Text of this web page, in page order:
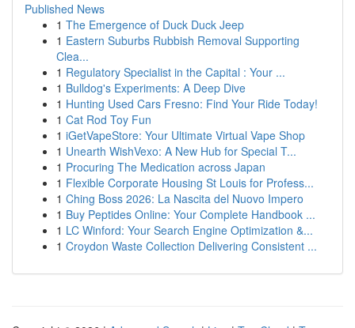
Published News
1 The Emergence of Duck Duck Jeep
1 Eastern Suburbs Rubbish Removal Supporting
Clea...
1 Regulatory Specialist in the Capital : Your ...
1 Bulldog's Experiments: A Deep Dive
1 Hunting Used Cars Fresno: Find Your Ride Today!
1 Cat Rod Toy Fun
1 iGetVapeStore: Your Ultimate Virtual Vape Shop
1 Unearth WishVexo: A New Hub for Special T...
1 Procuring The Medication across Japan
1 Flexible Corporate Housing St Louis for Profess...
1 Ching Boss 2026: La Nascita del Nuovo Impero
1 Buy Peptides Online: Your Complete Handbook ...
1 LC Winford: Your Search Engine Optimization &...
1 Croydon Waste Collection Delivering Consistent ...